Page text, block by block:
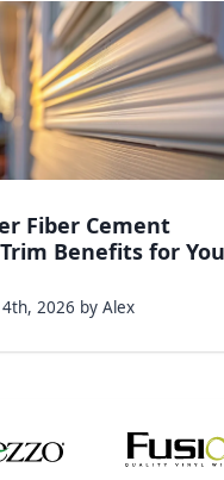
Fiber Cement
Benefits for
2026 by Alex